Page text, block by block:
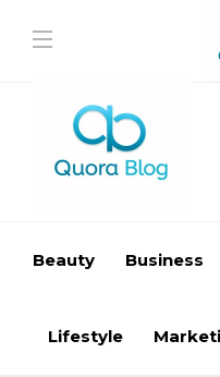
Beauty Business
Lifestyle